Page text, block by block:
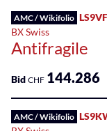
AMC / Wikifolio
BX Swiss
Antifragile
Bid CHF 144.286
AMC / Wikifolio